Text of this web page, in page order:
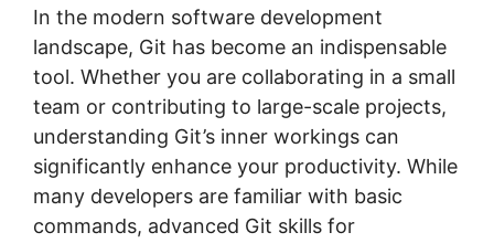
In the modern software development
landscape, Git has become an indispensable
tool. Whether you are collaborating in a small
team or contributing to large-scale projects,
understanding Git’s inner workings can
significantly enhance your productivity. While
many developers are familiar with basic
commands, advanced Git skills for